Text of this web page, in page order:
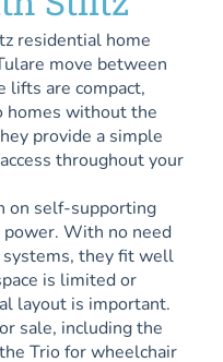
residential home
move between
lifts are compact,
homes without the
provide a simple
throughout your
on self-supporting
power. With no need
they fit well
is limited or
layout is important.
sale, including the
Trio for wheelchair